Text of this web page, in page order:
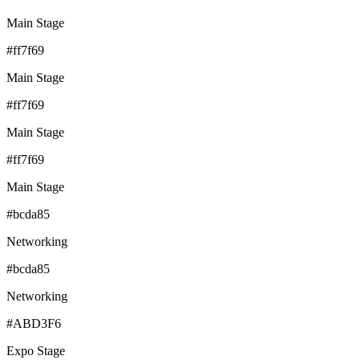
Main Stage
#ff7f69
Main Stage
#ff7f69
Main Stage
#ff7f69
Main Stage
#bcda85
Networking
#bcda85
Networking
#ABD3F6
Expo Stage